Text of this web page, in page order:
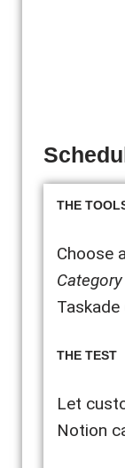
THE
Choose
Category
THE TEST
Let
Notion